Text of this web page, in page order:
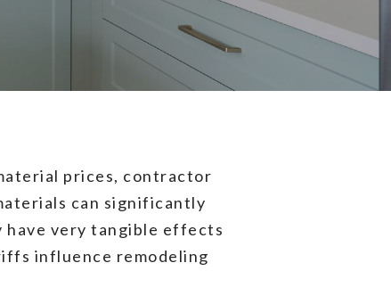
prices, contractor
can significantly
very tangible effects
influence remodeling